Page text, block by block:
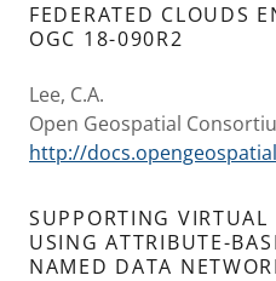
FEDERATED CLOUDS
OGC 18-090R2
Lee, C.A.
Open Geospatial
http://
SUPPORTING VIRTUAL
USING ATTRIBUTE-
NAMED DATA